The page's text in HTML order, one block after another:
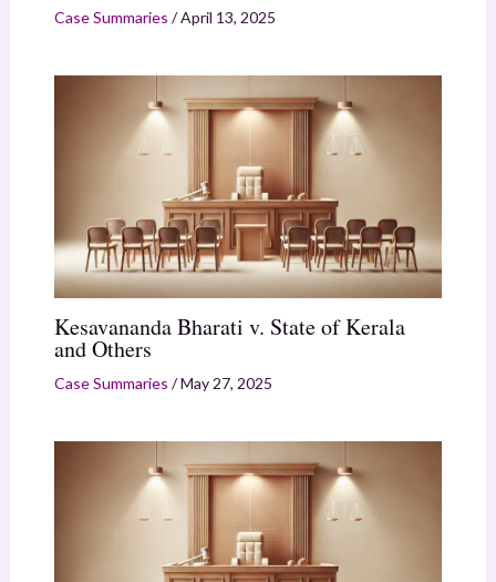
Case Summaries /April 13, 2025
Kesavananda Bharati v. State of Kerala
and Others
Case Summaries /May 27, 2025